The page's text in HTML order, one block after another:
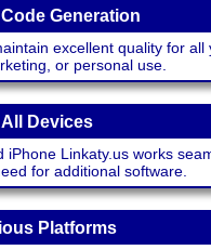
Generation
excellent quality for all
or personal use.
Devices
Linkaty.us works
for additional software.
Platforms